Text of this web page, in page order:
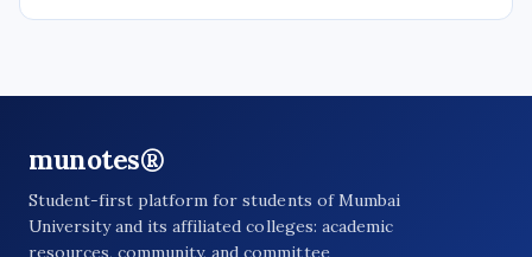
munotes®
Student-first platform for students of Mumbai
University and its affiliated colleges: academic
resources, community, and committee